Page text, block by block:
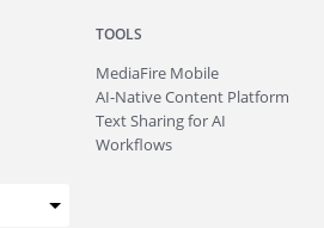
TOOLS
MediaFire Mobile
AI-Native Content Platform
Text Sharing for AI
Workflows